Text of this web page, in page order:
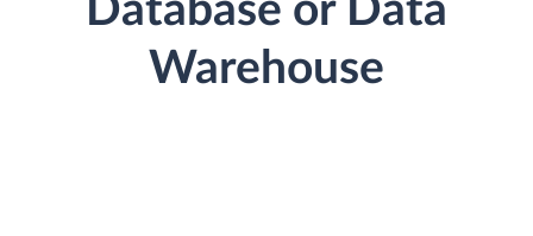
Database or Data
Warehouse